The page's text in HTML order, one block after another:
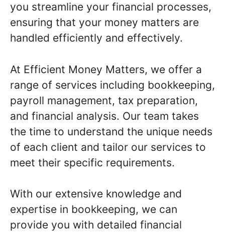
you streamline your financial processes,
ensuring that your money matters are
handled efficiently and effectively.
At Efficient Money Matters, we offer a
range of services including bookkeeping,
payroll management, tax preparation,
and financial analysis. Our team takes
the time to understand the unique needs
of each client and tailor our services to
meet their specific requirements.
With our extensive knowledge and
expertise in bookkeeping, we can
provide you with detailed financial